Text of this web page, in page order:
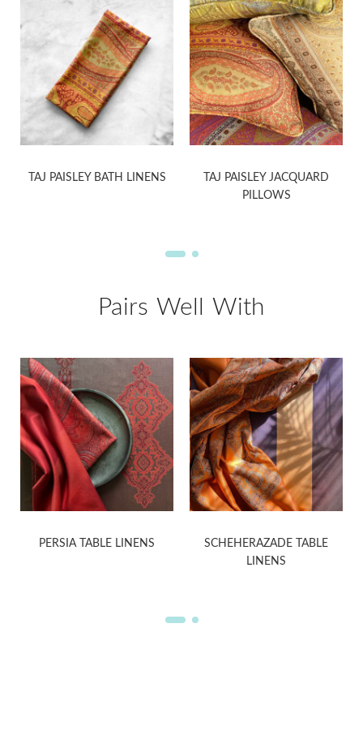
TAJ PAISLEY BATH LINENS
TAJ PAISLEY JACQUARD
PILLOWS
Pairs Well With
PERSIA TABLE LINENS
SCHEHERAZADE TABLE
LINENS